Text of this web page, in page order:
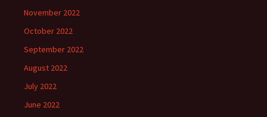
November 2022
October 2022
September 2022
August 2022
July 2022
June 2022